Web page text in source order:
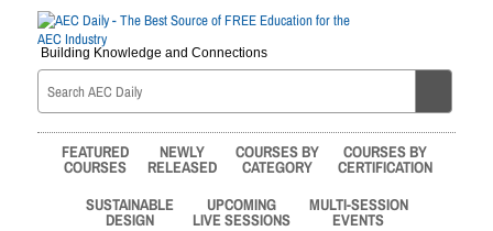
Building Knowledge and Connections
FEATURED
COURSES
NEWLY
RELEASED
COURSES BY
CATEGORY
COURSES BY
CERTIFICATION
SUSTAINABLE
DESIGN
UPCOMING
LIVE SESSIONS
MULTI-SESSION
EVENTS